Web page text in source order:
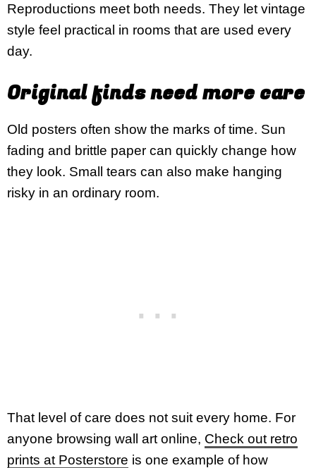
Reproductions meet both needs. They let vintage
style feel practical in rooms that are used every
day.
Original finds need more care
Old posters often show the marks of time. Sun
fading and brittle paper can quickly change how
they look. Small tears can also make hanging
risky in an ordinary room.
That level of care does not suit every home. For
anyone browsing wall art online, Check out retro
prints at Posterstore is one example of how